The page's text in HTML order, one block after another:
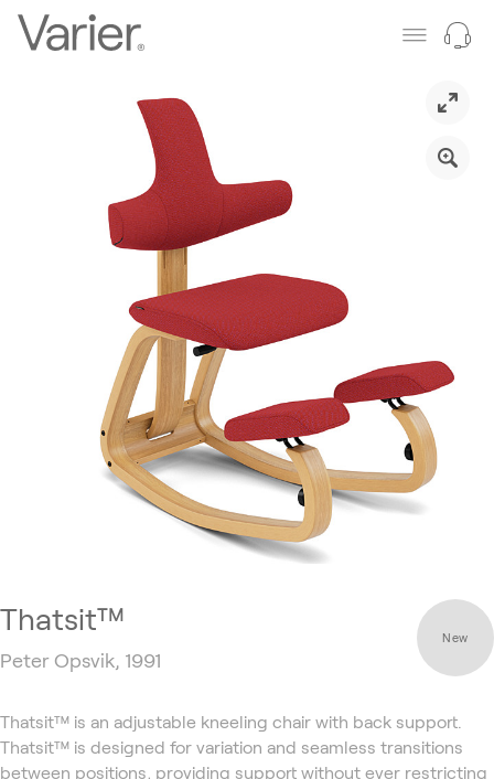
Thatsit™
Peter Opsvik, 1991
New
Thatsit™ is an adjustable kneeling chair with back support.
Thatsit™ is designed for variation and seamless transitions
between positions, providing support without ever restricting